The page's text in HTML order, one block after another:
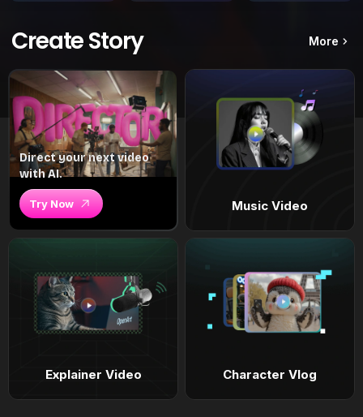
Create Story More
Direct your next video
with AI.
Try Now Music Video
Explainer Video Character Vlog